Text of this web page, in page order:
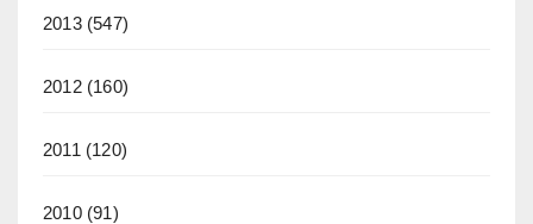
2013(547)
2012(160)
2011 (120)
2010(91)